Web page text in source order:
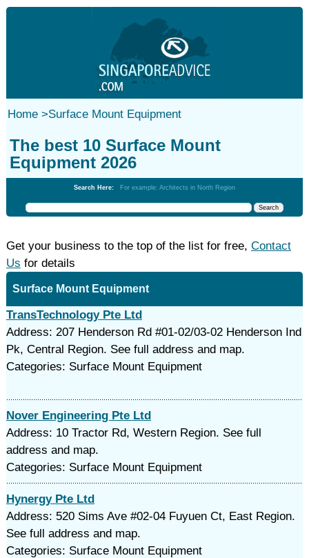
Home>Surface Mount Equipment
The best 10 Surface Mount
Equipment 2026
Search Here: For example: Architects in North Region
Get your business to the top of the list for free, Contact
Us for details
Surface Mount Equipment
TransTechnology Pte Ltd
Address: 207 Henderson Rd #01-02/03-02 Henderson Ind
Pk, Central Region. See full address and map.
Categories: Surface Mount Equipment
Nover Engineering Pte Ltd
Address: 10 Tractor Rd, Western Region. See full
address and map.
Categories: Surface Mount Equipment
Hynergy Pte Ltd
Address: 520 Sims Ave #02-04 Fuyuen Ct, East Region.
See full address and map.
Categories: Surface Mount Equipment